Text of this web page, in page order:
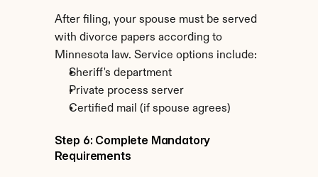
After filing, your spouse must be served
with divorce papers according to
Minnesota law. Service options include:
Sheriff's department
Private process server
Certified mail (if spouse agrees)
Step 6: Complete Mandatory
Requirements